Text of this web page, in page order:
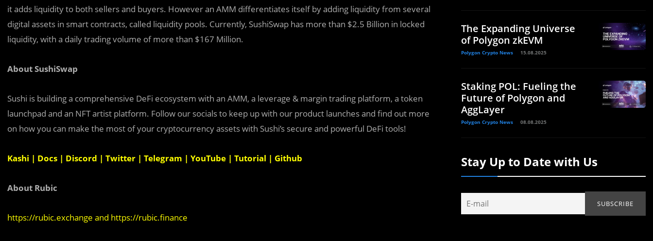
it adds liquidity to both sellers and buyers. However an AMM differentiates itself by adding liquidity from several
digital assets in smart contracts, called liquidity pools. Currently, SushiSwap has more than $2.5 Billion in locked
liquidity, with a daily trading volume of more than $167 Million.
About SushiSwap
Sushi is building a comprehensive DeFi ecosystem with an AMM, a leverage & margin trading platform, a token
launchpad and an NFT artist platform. Follow our socials to keep up with our product launches and find out more
on how you can make the most of your cryptocurrency assets with Sushi’s secure and powerful DeFi tools!
Kashi | Docs | Discord | Twitter | Telegram | YouTube | Tutorial | Github
About Rubic
https://rubic.exchange and https://rubic.finance
The Expanding Universe
of Polygon zkEVM
Polygon Crypto News 15.08.2025
Staking POL: Fueling the
Future of Polygon and
AggLayer
Polygon Crypto News 08.08.2025
Stay Up to Date with Us